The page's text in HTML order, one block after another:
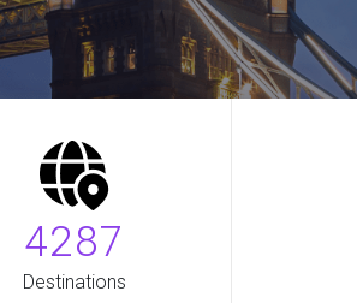
4287
Destinations